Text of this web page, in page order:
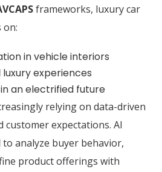
frameworks, luxury car
on:
in vehicle interiors
experiences
an electrified future
relying on data-driven
expectations. AI
analyze buyer behavior,
product offerings with